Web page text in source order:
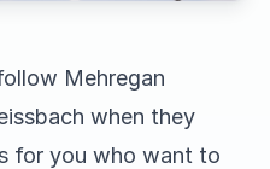
Mehregan
when they
for you who want to